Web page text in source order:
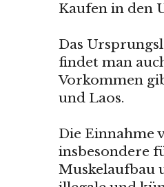
Kaufen in den
Das
findet man
Vorkommen
und Laos.
Die Einnahme
insbesondere
Muskelaufbau